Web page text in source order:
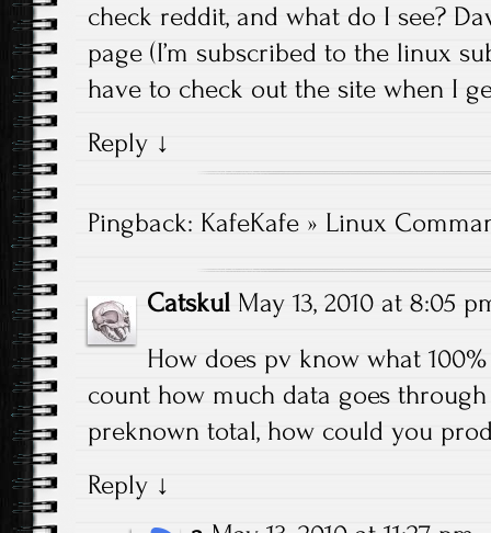
check reddit, and what do I see?
page (I’m subscribed to the linux
have to check out the site when I
Reply ↓
Pingback: KafeKafe » Linux
Catskul May 13, 2010 at 8:05
How does pv know what
count how much data goes
preknown total, how could you
Reply ↓